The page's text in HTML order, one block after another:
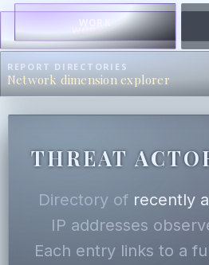
WORK
WORK
REPORT DIRECTORIES
Network dimension explorer
THREAT
Directory of recently
IP addresses
Each entry links to a